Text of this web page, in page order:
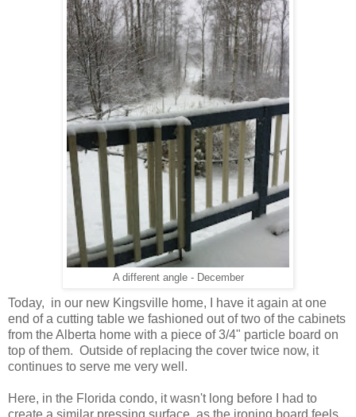
A different angle - December
Today, in our new Kingsville home, I have it again at one
end of a cutting table we fashioned out of two of the cabinets
from the Alberta home with a piece of 3/4" particle board on
top of them. Outside of replacing the cover twice now, it
continues to serve me very well.
Here, in the Florida condo, it wasn't long before I had to
create a similar pressing surface, as the ironing board feels